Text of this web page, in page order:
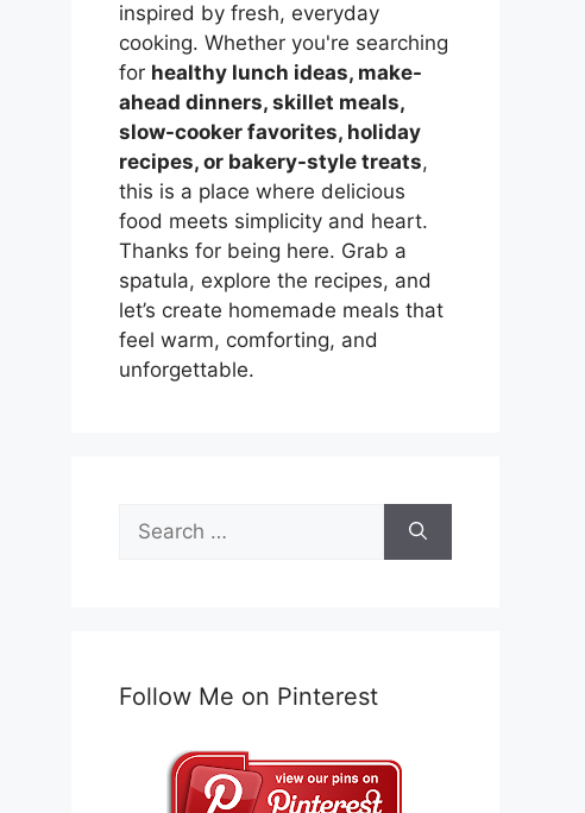
inspired by fresh, everyday
cooking. Whether you're searching
for healthy lunch ideas, make-
ahead dinners, skillet meals,
slow-cooker favorites, holiday
recipes, or bakery-style treats,
this is a place where delicious
food meets simplicity and heart.
Thanks for being here. Grab a
spatula, explore the recipes, and
let’s create homemade meals that
feel warm, comforting, and
unforgettable.
Search
for:
Follow Me on Pinterest